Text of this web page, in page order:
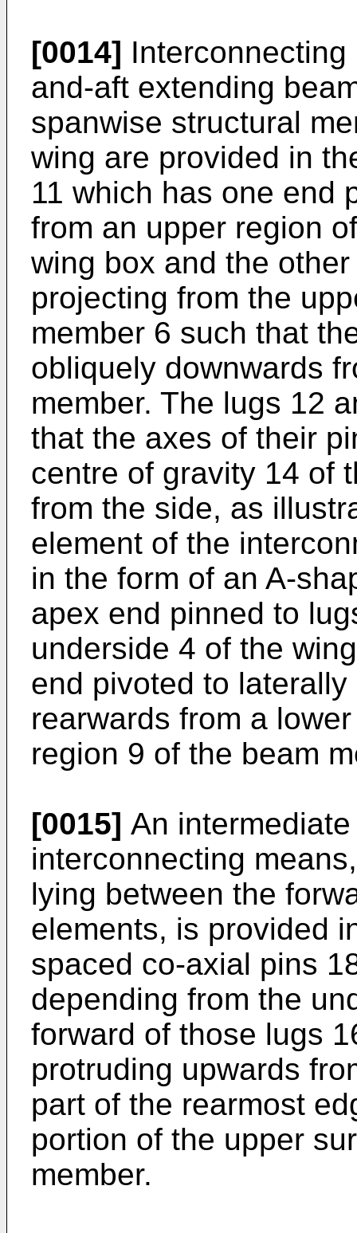
[0014]
and-aft extending
spanwise structural
wing are provided in
11 which has one end
from an upper region
wing box and the
projecting from the
member 6 such that
obliquely downwards
member. The lugs 12
that the axes of their
centre of gravity 14 of
from the side, as
element of the
in the form of an A-
apex end pinned to
underside 4 of the
end pivoted to
rearwards from a
region 9 of the beam
[0015] An
interconnecting
lying between the
elements, is provided
spaced co-axial pins
depending from the
forward of those lugs
protruding upwards
part of the rearmost
portion of the upper
member.